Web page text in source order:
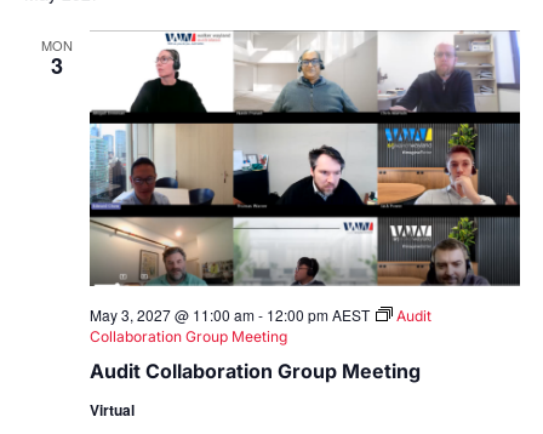
MON
3
Audit Collaboration Group Meeting
May 3, 2027 @ 11:00 am- 12:00 pm AEST
Audit
Collaboration Group Meeting
Virtual